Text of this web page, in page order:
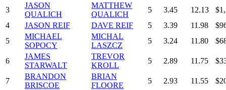
3
JASON
QUALICH
MATTHEW
QUALICH
5 3.45 12.13
4
JASON REIF DAVE REIF 5 3.39 11.98
5
MICHAEL
SOPOCY
MICHAL
LASZCZ
5 3.24 11.80
6
JAMES
STARWALT
TREVOR
KROLL
5 2.89 11.75
7
BRANDON
BRISCOE
BRIAN
FLOORE
5 2.93 11.55